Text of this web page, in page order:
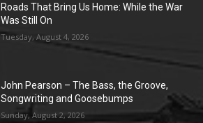
Roads That Bring Us Home: While the War
Was Still On
Tuesday, August 4, 2026
John Pearson – The Bass, the Groove,
Songwriting and Goosebumps
Sunday, August 2, 2026